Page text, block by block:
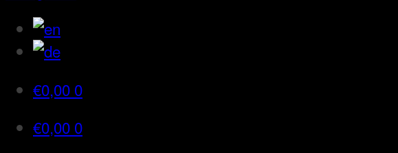
€0,00 0
€0,00 0